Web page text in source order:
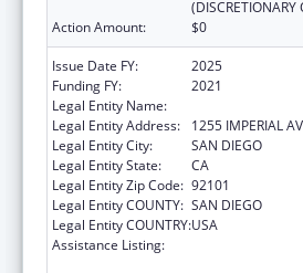
(DISCRETIONARY
Action Amount:
$0
Issue Date FY:
2025
Funding FY:
2021
Legal Entity Name:
Legal Entity Address:
1255 IMPERIAL
Legal Entity City:
SAN DIEGO
Legal Entity State:
CA
Legal Entity Zip Code: 92101
Legal Entity COUNTY: SAN DIEGO
Legal Entity COUNTRY:USA
Assistance Listing: